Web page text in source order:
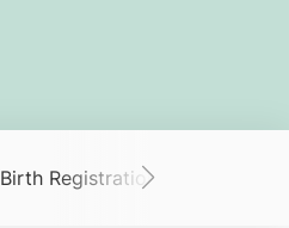
Birth Registration